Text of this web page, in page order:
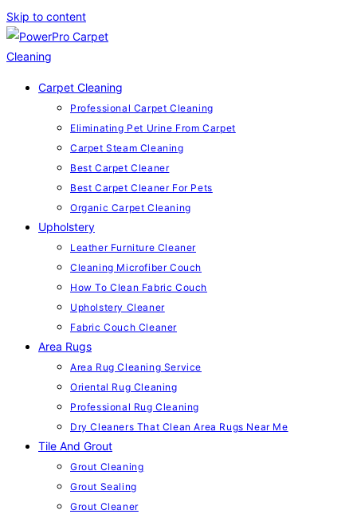
Skip to content
Carpet Cleaning
Professional Carpet Cleaning
Eliminating Pet Urine From Carpet
Carpet Steam Cleaning
Best Carpet Cleaner
Best Carpet Cleaner For Pets
Organic Carpet Cleaning
Upholstery
Leather Furniture Cleaner
Cleaning Microfiber Couch
How To Clean Fabric Couch
Upholstery Cleaner
Fabric Couch Cleaner
Area Rugs
Area Rug Cleaning Service
Oriental Rug Cleaning
Professional Rug Cleaning
Dry Cleaners That Clean Area Rugs Near Me
Tile And Grout
Grout Cleaning
Grout Sealing
Grout Cleaner